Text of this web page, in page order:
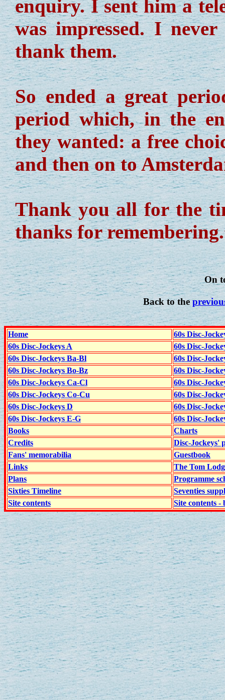
enquiry. I sent him a
was impressed. I
thank them.
So ended a great
period which, in the
they wanted: a free
and then on to
Thank you all for the
thanks for
On
Back to the
Home
60s Disc-
60s Disc-Jockeys A
60s Disc-
60s Disc-Jockeys Ba-Bl
60s Disc-
60s Disc-Jockeys Bo-Bz
60s Disc-
60s Disc-Jockeys Ca-Cl
60s Disc-
60s Disc-Jockeys Co-Cu
60s Disc-
60s Disc-Jockeys D
60s Disc-
60s Disc-Jockeys E-G
60s Disc-
Books
Charts
Credits
Disc-Jockeys'
Fans' memorabilia
Guestbook
Links
The Tom
Plans
Programme
Sixties Timeline
Seventies
Site contents
Site contents -